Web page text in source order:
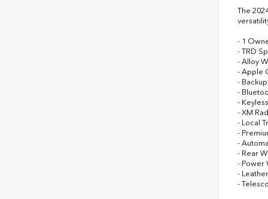
The
- 1
- TRD
- Alloy
- Apple
-
-
-
- XM
- Local
-
-
- Rear
- Power
-
-